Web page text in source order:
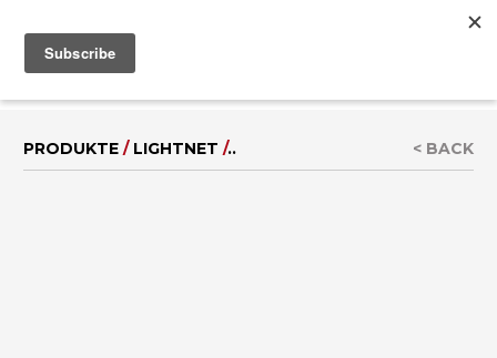
PRODUKTE/ LIGHTNET /.. < BACK